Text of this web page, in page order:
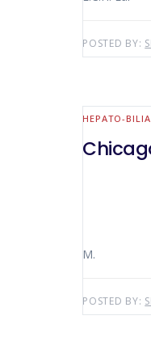
POSTED BY:
HEPATO-
M.
POSTED BY: